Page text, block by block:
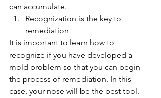
can accumulate.
Recognization is the key to
remediation
It is important to learn how to
recognize if you have developed a
mold problem so that you can begin
the process of remediation. In this
case, your nose will be the best tool.